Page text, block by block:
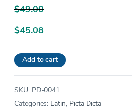
$49.00
Original
was:
$49.00.
$45.08
Current
price
is:
$45.08.
Add to cart
SKU: PD-0041
Categories: Latin, Picta Dicta